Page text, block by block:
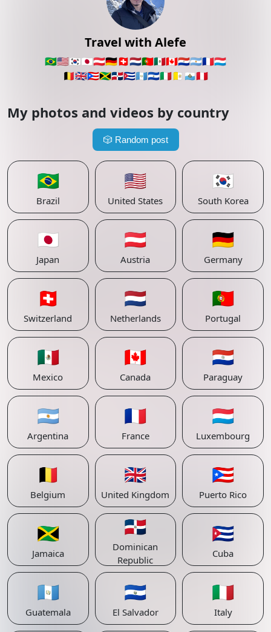
Travel with Alefe
🇧🇷🇺🇸🇰🇷🇯🇵🇦🇹🇩🇪🇨🇭🇳🇱🇵🇹🇲🇽🇨🇦🇵🇾🇦🇷🇫🇷🇱🇺
🇧🇪🇬🇧🇵🇷🇯🇲🇩🇴🇨🇺🇬🇹🇸🇻🇮🇹🇻🇦 🇸🇲🇵🇪
My photos and videos by country
🎲 Random post
🇧🇷
Brazil
🇺🇸
United States
🇰🇷
South Korea
🇯🇵
Japan
🇦🇹
Austria
🇩🇪
Germany
🇨🇭
Switzerland
🇳🇱
Netherlands
🇵🇹
Portugal
🇲🇽
Mexico
🇨🇦
Canada
🇵🇾
Paraguay
🇦🇷
Argentina
🇫🇷
France
🇱🇺
Luxembourg
🇧🇪
Belgium
🇬🇧
United Kingdom
🇵🇷
Puerto Rico
🇯🇲
Jamaica
🇩🇴
Dominican
Republic
🇨🇺
Cuba
🇬🇹
Guatemala
🇸🇻
El Salvador
🇮🇹
Italy